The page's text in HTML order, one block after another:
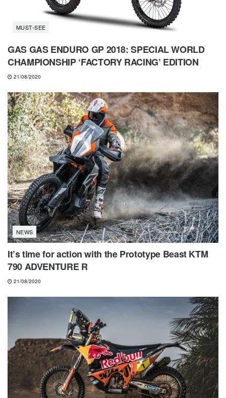
MUST-SEE
GAS GAS ENDURO GP 2018: SPECIAL WORLD
CHAMPIONSHIP ‘FACTORY RACING’ EDITION
21/08/2020
NEWS
It’s time for action with the Prototype Beast KTM
790 ADVENTURE R
21/08/2020